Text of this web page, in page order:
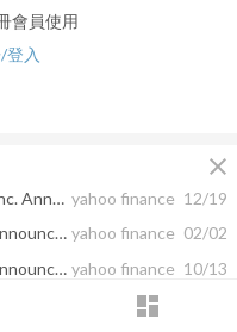
dashboard
會員使用
登入
close
The Mexico Equity and Income Fund, Inc. Announces Cash Dividend yahoo finance 12/19
The Mexico Equity and Income Fund Announces New Transfer Agent yahoo finance 02/02
The Mexico Equity and Income Fund Announces Expiration of Rights Offering yahoo finance 10/13
yahoo finance